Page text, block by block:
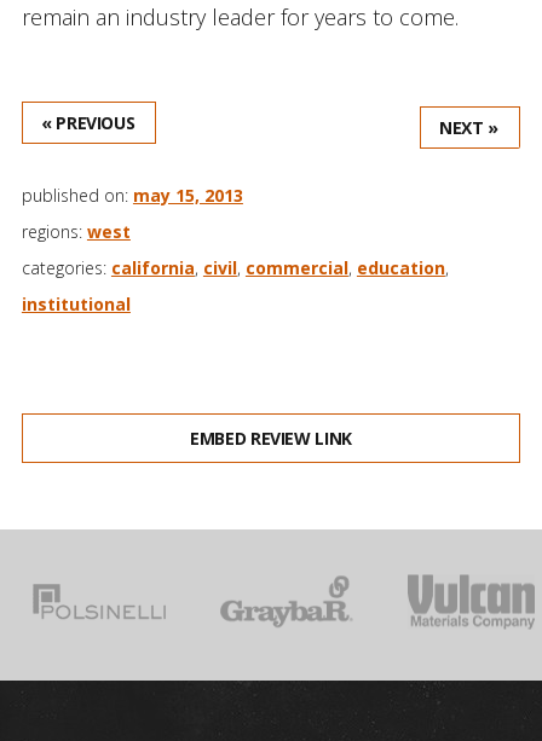
remain an industry leader for years to come.
« PREVIOUS NEXT »
published on: may 15, 2013
regions: west
categories: california, civil, commercial, education,
institutional
EMBED REVIEW LINK